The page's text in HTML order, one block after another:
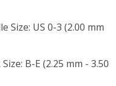
Size: US 0-3 (2.00 mm
B-E (2.25 mm - 3.50